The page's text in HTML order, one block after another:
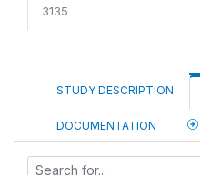
3135
STUDY DESCRIPTION
DOCUMENTATION